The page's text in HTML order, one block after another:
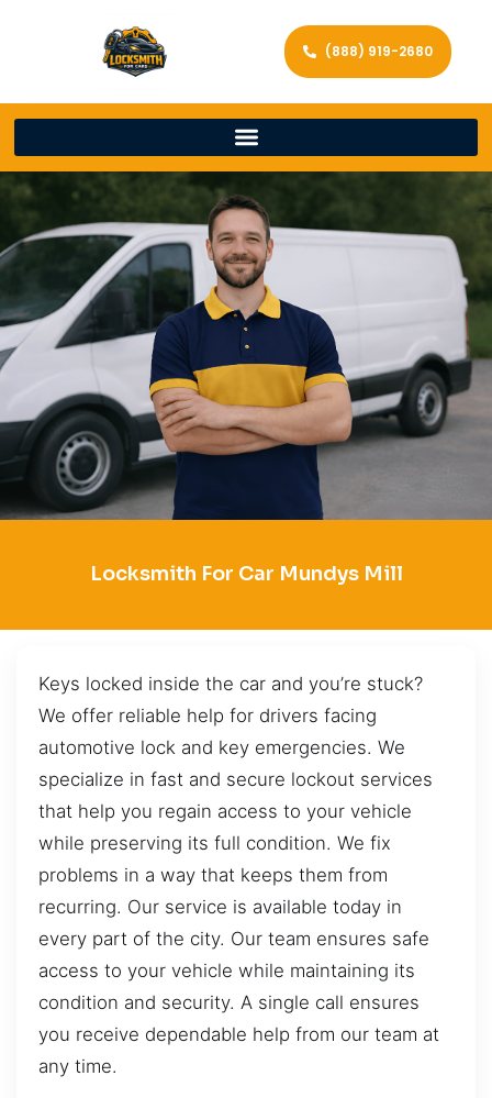
(888) 919-2680
Locksmith For Car Mundys Mill
Keys locked inside the car and you’re stuck?
We offer reliable help for drivers facing
automotive lock and key emergencies. We
specialize in fast and secure lockout services
that help you regain access to your vehicle
while preserving its full condition. We fix
problems in a way that keeps them from
recurring. Our service is available today in
every part of the city. Our team ensures safe
access to your vehicle while maintaining its
condition and security. A single call ensures
you receive dependable help from our team at
any time.